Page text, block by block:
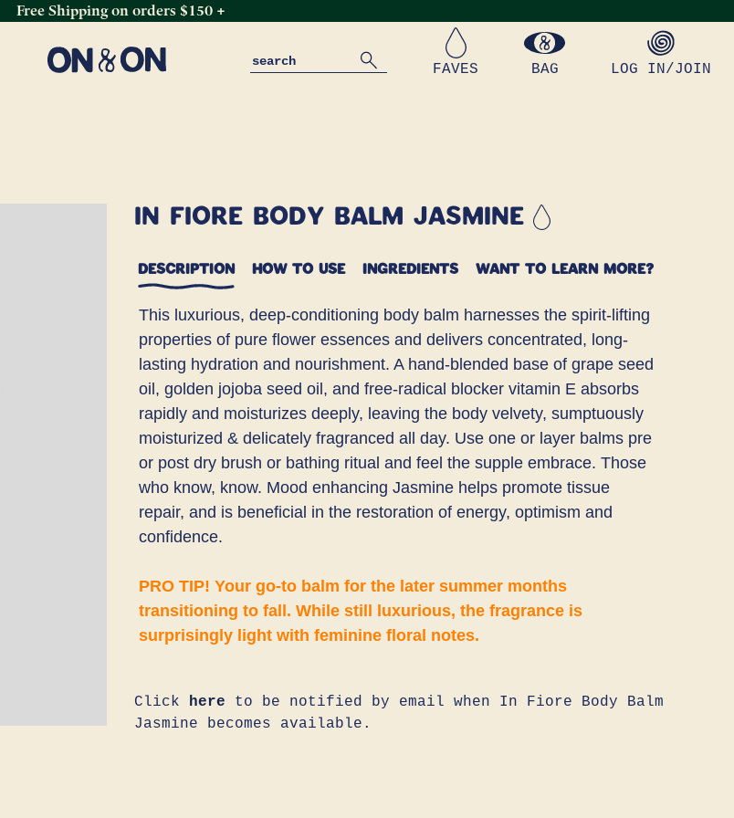
Free Shipping on orders $150 +
FAVES BAG LOG IN/JOIN
In Fiore Body Balm Jasmine
DESCRIPTION HOW TO USE INGREDIENTS WANT TO LEARN MORE?
This luxurious, deep-conditioning body balm harnesses the spirit-lifting
properties of pure flower essences and delivers concentrated, long-
lasting hydration and nourishment. A hand-blended base of grape seed
oil, golden jojoba seed oil, and free-radical blocker vitamin E absorbs
rapidly and moisturizes deeply, leaving the body velvety, sumptuously
moisturized & delicately fragranced all day. Use one or layer balms pre
or post dry brush or bathing ritual and feel the supple embrace. Those
who know, know. Mood enhancing Jasmine helps promote tissue
repair, and is beneficial in the restoration of energy, optimism and
confidence.
PRO TIP! Your go-to balm for the later summer months
transitioning to fall. While still luxurious, the fragrance is
surprisingly light with feminine floral notes.
Click here to be notified by email when In Fiore Body Balm
Jasmine becomes available.